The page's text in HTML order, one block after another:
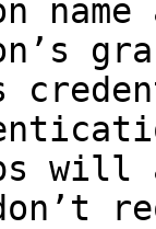
will